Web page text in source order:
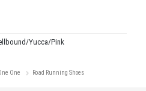
Yucca/Pink
One Road Running Shoes